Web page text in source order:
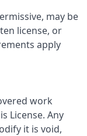
may be
license, or
apply
work
License. Any
it is void,